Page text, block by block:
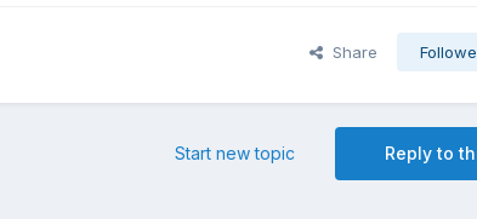
Share
Reply to
Start new topic